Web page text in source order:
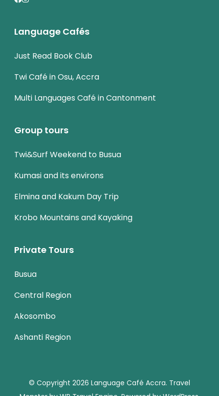
Language Cafés
Just Read Book Club
Twi Café in Osu, Accra
Multi Languages Café in Cantonment
Group tours
Twi&Surf Weekend to Busua
Kumasi and its environs
Elmina and Kakum Day Trip
Krobo Mountains and Kayaking
Private Tours
Busua
Central Region
Akosombo
Ashanti Region
© Copyright 2026 Language Café Accra. Travel